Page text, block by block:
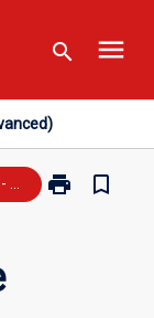
search menu
print
Print
bookmark_border